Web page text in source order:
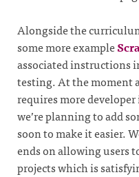
Alongside the
some more example
associated instructions
testing. At the moment
requires more
we’re planning to add
soon to make it easier.
ends on allowing users
projects which is